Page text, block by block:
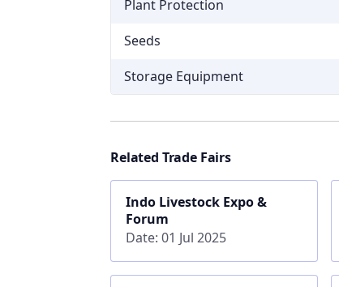
Plant Protection
Seeds
Storage Equipment
Related Trade Fairs
Indo Livestock Expo &
Forum
Date: 01 Jul 2025